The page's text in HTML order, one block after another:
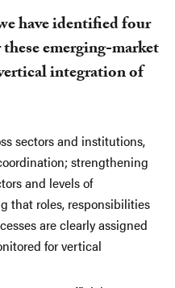
have identified four
emerging-market
integration of
sectors and institutions,
strengthening
and levels of
that roles, responsibilities
are clearly assigned
for vertical